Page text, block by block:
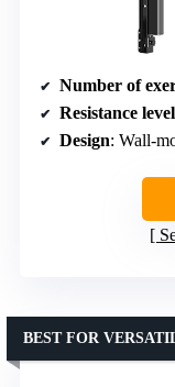
Number of
Resistance
Design: Wall-
BEST FOR